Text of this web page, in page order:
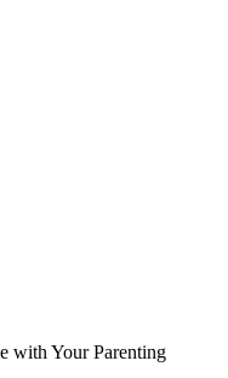
with Your Parenting